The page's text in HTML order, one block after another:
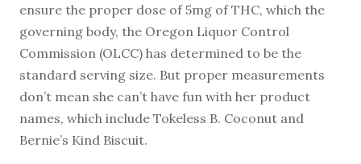
ensure the proper dose of 5mg of THC, which the
governing body, the Oregon Liquor Control
Commission (OLCC) has determined to be the
standard serving size. But proper measurements
don’t mean she can’t have fun with her product
names, which include Tokeless B. Coconut and
Bernie’s Kind Biscuit.